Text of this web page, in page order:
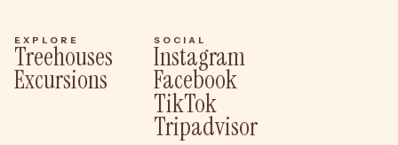
EXPLORE
Treehouses
Excursions
SOCIAL
Instagram
Facebook
TikTok
Tripadvisor